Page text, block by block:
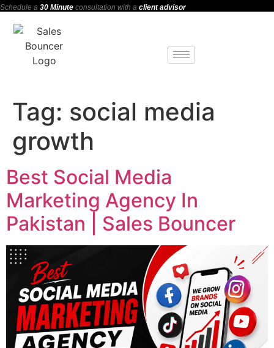
Schedule a 30 Minute consultation with a client advisor
Tag: social media
growth
Best Social Media
Marketing Agency In
Pakistan | Sales Bouncer